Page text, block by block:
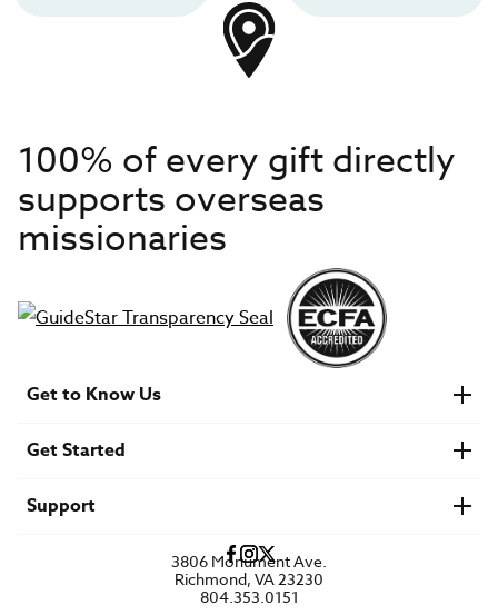
100% of every gift directly
supports overseas
missionaries
Get to Know Us
Financials
U.S. Careers
Get Started
Find a Mission Trip
Support
3806 Monument Ave.
Richmond, VA 23230
804.353.0151